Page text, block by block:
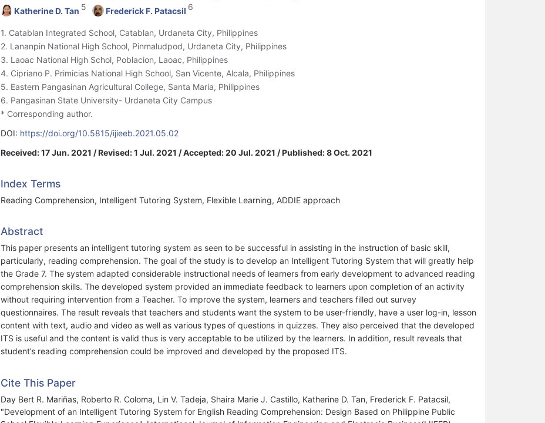
Katherine D. Tan 5 Frederick F. Patacsil 6
1. Catablan Integrated School, Catablan, Urdaneta City, Philippines
2. Lananpin National High School, Pinmaludpod, Urdaneta City, Philippines
3. Laoac National High Schol, Poblacion, Laoac, Philippines
4. Cipriano P. Primicias National High School, San Vicente, Alcala, Philippines
5. Eastern Pangasinan Agricultural College, Santa Maria, Philippines
6. Pangasinan State University- Urdaneta City Campus
* Corresponding author.
DOI: https://doi.org/10.5815/ijieeb.2021.05.02
Received: 17 Jun. 2021 / Revised: 1 Jul. 2021 / Accepted: 20 Jul. 2021 / Published: 8 Oct. 2021
Index Terms
Reading Comprehension, Intelligent Tutoring System, Flexible Learning, ADDIE approach
Abstract
This paper presents an intelligent tutoring system as seen to be successful in assisting in the instruction of basic skill,
particularly, reading comprehension. The goal of the study is to develop an Intelligent Tutoring System that will greatly help
the Grade 7. The system adapted considerable instructional needs of learners from early development to advanced reading
comprehension skills. The developed system provided an immediate feedback to learners upon completion of an activity
without requiring intervention from a Teacher. To improve the system, learners and teachers filled out survey
questionnaires. The result reveals that teachers and students want the system to be user-friendly, have a user log-in, lesson
content with text, audio and video as well as various types of questions in quizzes. They also perceived that the developed
ITS is useful and the content is valid thus is very acceptable to be utilized by the learners. In addition, result reveals that
student’s reading comprehension could be improved and developed by the proposed ITS.
Cite This Paper
Day Bert R. Mariñas, Roberto R. Coloma, Lin V. Tadeja, Shaira Marie J. Castillo, Katherine D. Tan, Frederick F. Patacsil,
"Development of an Intelligent Tutoring System for English Reading Comprehension: Design Based on Philippine Public